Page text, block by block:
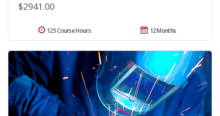
$2941.00
12 Months
125 Course Hours